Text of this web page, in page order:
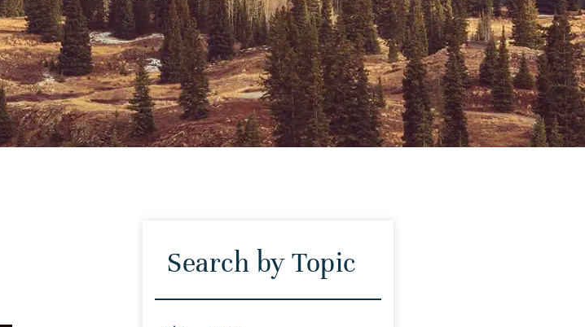
Search by Topic